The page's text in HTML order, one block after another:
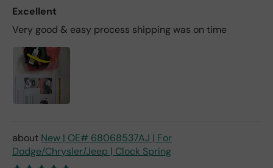
Excellent
Very good & easy process shipping was on time
New | OE# 68068537AJ | For
Dodge/Chrysler/Jeep | Clock Spring